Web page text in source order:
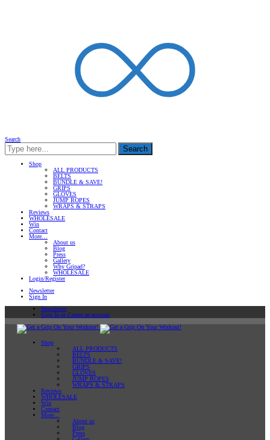
Search
Search
Shop
ALL PRODUCTS
BELTS
BUNDLE & SAVE!
GRIPS
GLOVES
JUMP ROPES
WRAPS & STRAPS
Reviews
WHOLESALE
Win
Contact
More…
About us
Blog
Press
Gallery
Why Gripad?
WHOLESALE
Login/Register
Newsletter
Sign In
Newsletter
Sign In or Create an account
Shop
ALL PRODUCTS
BELTS
BUNDLE & SAVE!
GRIPS
GLOVES
JUMP ROPES
WRAPS & STRAPS
Reviews
WHOLESALE
Win
Contact
More…
About us
Blog
Press